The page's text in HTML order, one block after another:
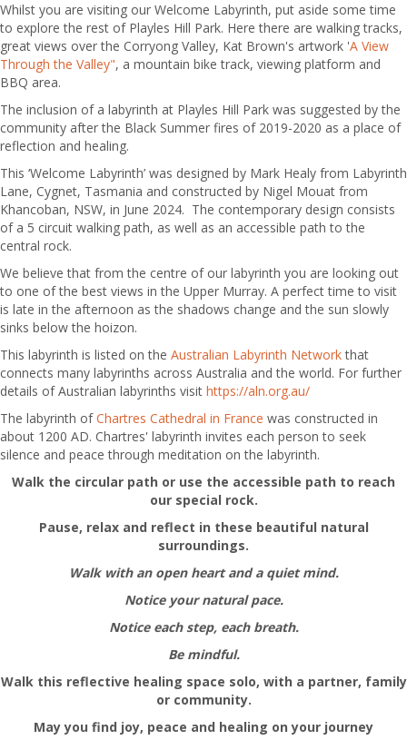
Whilst you are visiting our Welcome Labyrinth, put aside some time
to explore the rest of Playles Hill Park. Here there are walking tracks,
great views over the Corryong Valley, Kat Brown's artwork 'A View
Through the Valley", a mountain bike track, viewing platform and
BBQ area.
The inclusion of a labyrinth at Playles Hill Park was suggested by the
community after the Black Summer fires of 2019-2020 as a place of
reflection and healing.
This ‘Welcome Labyrinth’ was designed by Mark Healy from Labyrinth
Lane, Cygnet, Tasmania and constructed by Nigel Mouat from
Khancoban, NSW, in June 2024. The contemporary design consists
of a 5 circuit walking path, as well as an accessible path to the
central rock.
We believe that from the centre of our labyrinth you are looking out
to one of the best views in the Upper Murray. A perfect time to visit
is late in the afternoon as the shadows change and the sun slowly
sinks below the hoizon.
This labyrinth is listed on the Australian Labyrinth Networkthat
connects many labyrinths across Australia and the world. For further
details of Australian labyrinths visit https://aln.org.au/
The labyrinth ofChartres Cathedral in France was constructed in
about 1200 AD. Chartres' labyrinth invites each person to seek
silence and peace through meditation on the labyrinth.
Walk the circular path or use the accessible path to reach
our special rock.
Pause, relax and reflect in these beautiful natural
surroundings.
Walk with an open heart and a quiet mind.
Notice your natural pace.
Notice each step, each breath.
Be mindful.
Walk this reflective healing space solo, with a partner, family
or community.
May you find joy, peace and healing on your journey